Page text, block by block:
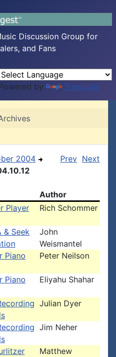
Discussion Group for
and Fans
by Translate
2004
Prev Next
Author
Player
Rich Schommer
& Seek
John
Weismantel
Piano
Peter Neilson
Piano
Eliyahu Shahar
Julian Dyer
Jim Neher
Matthew